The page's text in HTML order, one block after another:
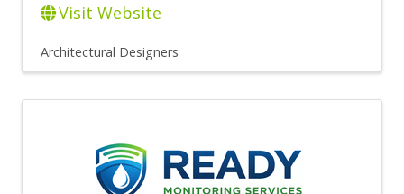
Visit Website
Architectural Designers